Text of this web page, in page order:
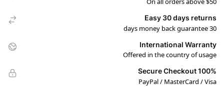
Easy 30 days returns
30 days money back guarantee
International Warranty
Offered in the country of usage
100% Secure Checkout
PayPal / MasterCard / Visa